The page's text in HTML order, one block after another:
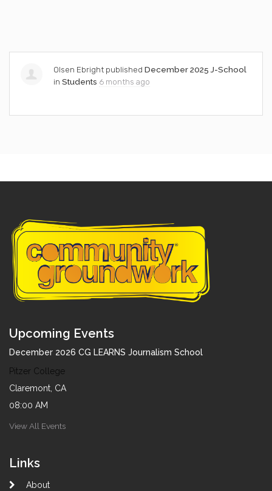
Olsen Ebright published December 2025 J-School
in Students 6 months ago
Upcoming Events
December 2026 CG LEARNS Journalism School
Pitzer College
Claremont, CA
08:00 AM
View All Events
Links
About